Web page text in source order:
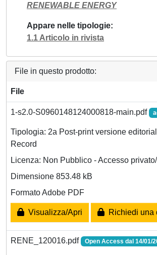
RENEWABLE ENERGY
Appare nelle tipologie
1.1 Articolo in rivista
File in questo prodotto:
File
1-s2.0-S0960148124000818-main.pdf
Tipologia: 2a Post-print versione
Record
Licenza: Non Pubblico - Accesso
Dimensione 853.48 kB
Formato Adobe PDF
Visualizza/Apri Richiedi una
RENE_120016.pdf Open Access dal 14/01/